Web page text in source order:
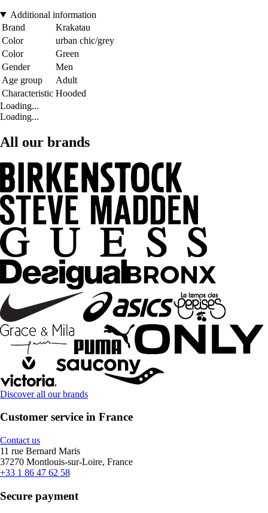
Additional information
Brand
Krakatau
Color
urban chic/grey
Color
Green
Gender
Men
Age group
Adult
Characteristic Hooded
Loading...
Loading...
All our brands
Discover all our brands
Customer service in France
Contact us
11 rue Bernard Maris
37270 Montlouis-sur-Loire, France
+33 1 86 47 62 58
Secure payment